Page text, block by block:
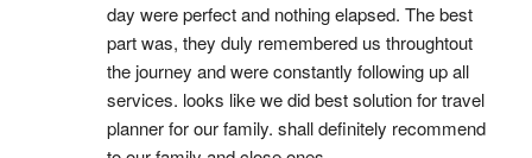
day were perfect and nothing elapsed. The best
part was, they duly remembered us throughtout
the journey and were constantly following up all
services. looks like we did best solution for travel
planner for our family. shall definitely recommend